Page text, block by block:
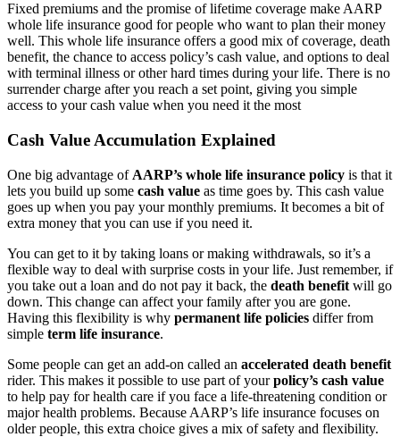
Fixed premiums and the promise of lifetime coverage make AARP
whole life insurance good for people who want to plan their money
well. This whole life insurance offers a good mix of coverage, death
benefit, the chance to access policy’s cash value, and options to deal
with terminal illness or other hard times during your life. There is no
surrender charge after you reach a set point, giving you simple
access to your cash value when you need it the most
Cash Value Accumulation Explained
One big advantage of AARP’s whole life insurance policy is that it
lets you build up some cash value as time goes by. This cash value
goes up when you pay your monthly premiums. It becomes a bit of
extra money that you can use if you need it.
You can get to it by taking loans or making withdrawals, so it’s a
flexible way to deal with surprise costs in your life. Just remember, if
you take out a loan and do not pay it back, the death benefit will go
down. This change can affect your family after you are gone.
Having this flexibility is why permanent life policies differ from
simple term life insurance.
Some people can get an add-on called an accelerated death benefit
rider. This makes it possible to use part of yourpolicy’s cash value
to help pay for health care if you face a life-threatening condition or
major health problems. Because AARP’s life insurance focuses on
older people, this extra choice gives a mix of safety and flexibility.